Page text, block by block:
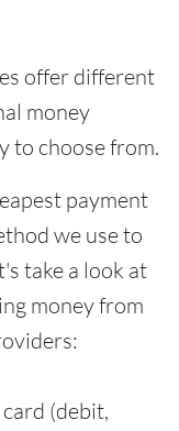
offer different
money
to choose from.
payment
we use to
take a look at
money from
(debit,